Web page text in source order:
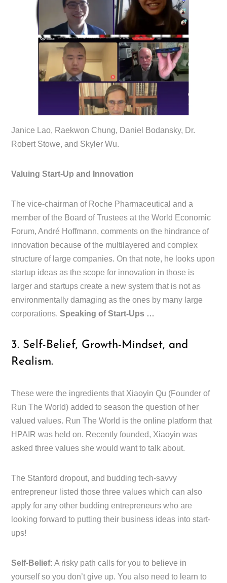
Janice Lao, Raekwon Chung, Daniel Bodansky, Dr.
Robert Stowe, and Skyler Wu.
Valuing Start-Up and Innovation
The vice-chairman of Roche Pharmaceutical and a
member of the Board of Trustees at the World Economic
Forum, André Hoffmann, comments on the hindrance of
innovation because of the multilayered and complex
structure of large companies. On that note, he looks upon
startup ideas as the scope for innovation in those is
larger and startups create a new system that is not as
environmentally damaging as the ones by many large
corporations.Speaking of Start-Ups …
3. Self-Belief, Growth-Mindset, and
Realism.
These were the ingredients that Xiaoyin Qu (Founder of
Run The World) added to season the question of her
valued values. Run The World is the online platform that
HPAIR was held on. Recently founded, Xiaoyin was
asked three values she would want to talk about.
The Stanford dropout, and budding tech-savvy
entrepreneur listed those three values which can also
apply for any other budding entrepreneurs who are
looking forward to putting their business ideas into start-
ups!
Self-Belief: A risky path calls for you to believe in
yourself so you don’t give up. You also need to learn to